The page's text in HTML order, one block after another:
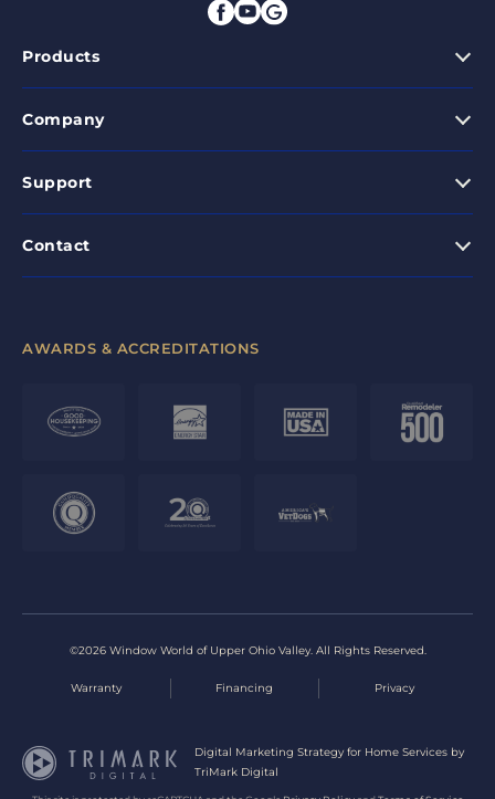
Products
Company
Support
Contact
AWARDS & ACCREDITATIONS
©2026 Window World of Upper Ohio Valley. All Rights Reserved.
Warranty Financing Privacy
Digital Marketing Strategy for Home Services by
TriMark Digital